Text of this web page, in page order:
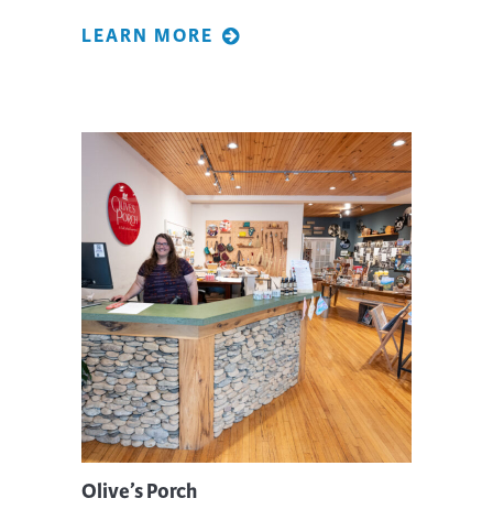
LEARN MORE
Olive’s Porch